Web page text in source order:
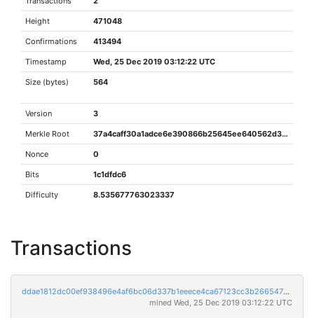
Height 471048
Confirmations 413494
Timestamp Wed, 25 Dec 2019 03:12:22 UTC
Size (bytes) 564
Version 3
Merkle Root 37a4caff30a1adce6e390866b25645ee640562d38ab3b9b8da687678e342ab2f
Nonce 0
Bits 1c1dfdc6
Difficulty 8.535677763023337
Transactions
ddae1812dc00ef938496e4af6bc06d337b1eeece4ca67123cc3b2665475a0fe0
mined Wed, 25 Dec 2019 03:12:22 UTC